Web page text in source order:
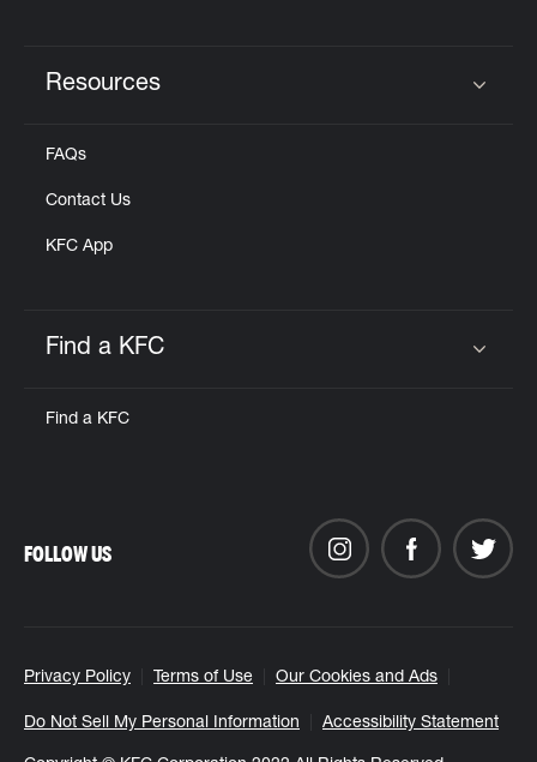
Resources
FAQs
Contact Us
KFC App
Find a KFC
Find a KFC
Privacy Policy Terms of Use Our Cookies and Ads
Do Not Sell My Personal Information Accessibility Statement
FOLLOW US